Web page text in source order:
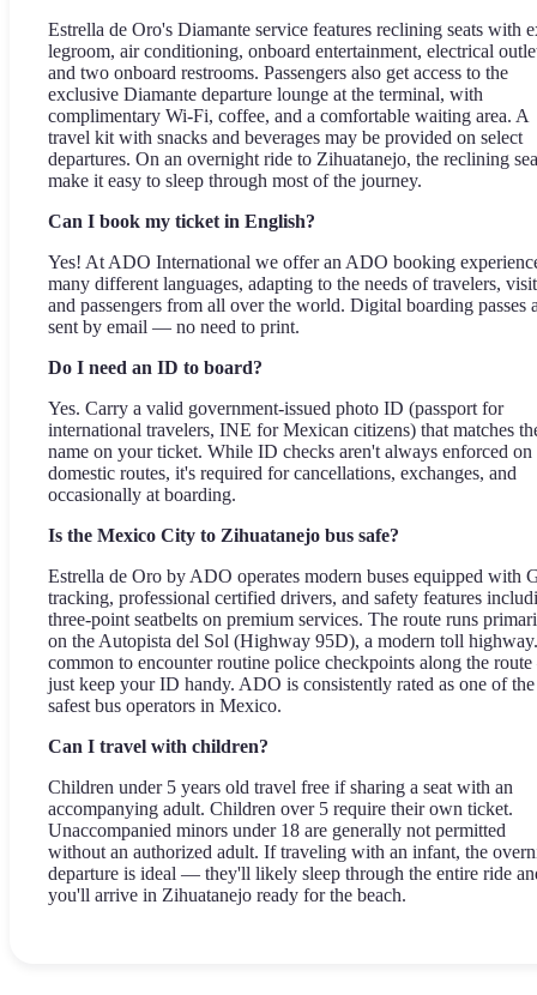
Estrella de Oro's Diamante service features reclining seats with
legroom, air conditioning, onboard entertainment, electrical
and two onboard restrooms. Passengers also get access to the
exclusive Diamante departure lounge at the terminal, with
complimentary Wi-Fi, coffee, and a comfortable waiting area. A
travel kit with snacks and beverages may be provided on select
departures. On an overnight ride to Zihuatanejo, the reclining
make it easy to sleep through most of the journey.
Can I book my ticket in English?
Yes! At ADO International we offer an ADO booking
many different languages, adapting to the needs of travelers,
and passengers from all over the world. Digital boarding passes
sent by email — no need to print.
Do I need an ID to board?
Yes. Carry a valid government-issued photo ID (passport for
international travelers, INE for Mexican citizens) that matches
name on your ticket. While ID checks aren't always enforced on
domestic routes, it's required for cancellations, exchanges, and
occasionally at boarding.
Is the Mexico City to Zihuatanejo bus safe?
Estrella de Oro by ADO operates modern buses equipped with
tracking, professional certified drivers, and safety features
three-point seatbelts on premium services. The route runs
on the Autopista del Sol (Highway 95D), a modern toll
common to encounter routine police checkpoints along the
just keep your ID handy. ADO is consistently rated as one of the
safest bus operators in Mexico.
Can I travel with children?
Children under 5 years old travel free if sharing a seat with an
accompanying adult. Children over 5 require their own ticket.
Unaccompanied minors under 18 are generally not permitted
without an authorized adult. If traveling with an infant, the
departure is ideal — they'll likely sleep through the entire ride
you'll arrive in Zihuatanejo ready for the beach.